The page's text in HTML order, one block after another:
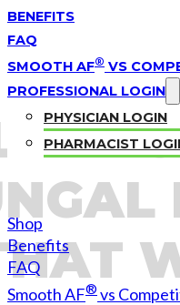
BENEFITS
FAQ
SMOOTH AF® VS
PROFESSIONAL LOGIN
PHYSICIAN LOGIN
PHARMACIST
Shop
Benefits
FAQ
Smooth AF® vs